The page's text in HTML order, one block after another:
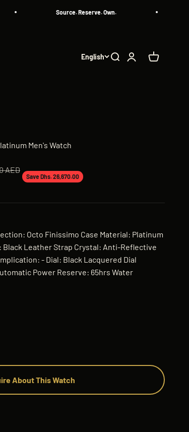
Source. Reserve. Own.
English Search
Login Cart
Men's Watch
AED
Save Dhs. 26,670.00
Octo Finissimo Case Material: Platinum
Black Leather Strap Crystal: Anti-Reflective
- Dial: Black Lacquered Dial
Power Reserve: 65hrs Water
About This Watch